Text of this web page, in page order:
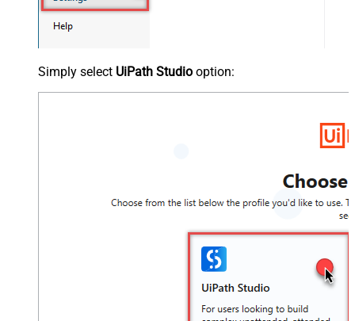
Simply select UiPath Studio option: